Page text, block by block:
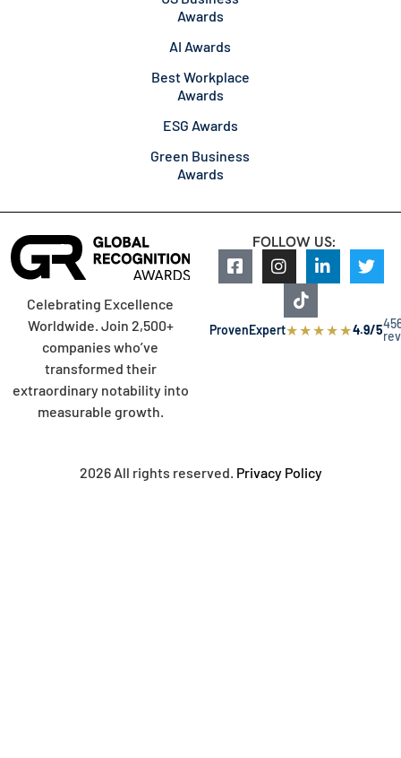
Awards
AI Awards
Best Workplace
Awards
ESG Awards
Green Business
Awards
Celebrating Excellence
Worldwide. Join 2,500+
companies who’ve
transformed their
extraordinary notability into
measurable growth.
FOLLOW US:
ProvenExpert★★★★★4.9/5
2026 All rights reserved. Privacy Policy